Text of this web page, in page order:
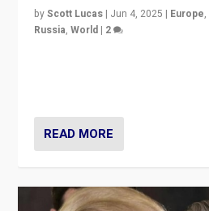
byScott Lucas | Jun 4, 2025 | Europe,
Russia,World | 2
READ MORE